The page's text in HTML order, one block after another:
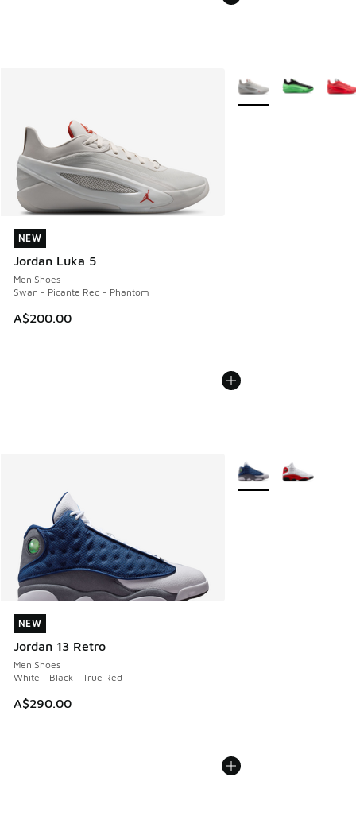
NEW
Jordan Luka 5
Men Shoes
Swan - Picante Red - Phantom
A$200.00
NEW
More Colors Available
NEW
Jordan 13 Retro
Men Shoes
White - Black - True Red
A$290.00
NEW
More Colors Available